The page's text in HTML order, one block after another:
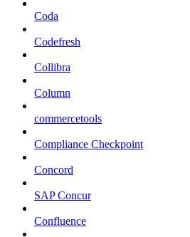
Coda
Codefresh
Collibra
Column
commercetools
Compliance Checkpoint
Concord
SAP Concur
Confluence